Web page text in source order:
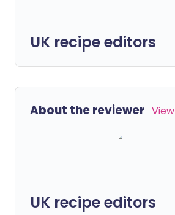
UK recipe editors
About the reviewer
UK recipe editors